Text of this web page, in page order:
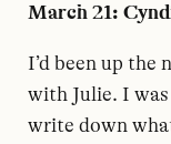
March 21:
I’d been up
with Julie. I
write down